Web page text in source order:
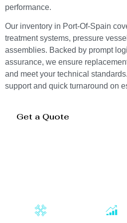
performance.
Our inventory in Port-Of-Spain
treatment systems, pressure
assemblies. Backed by prompt
assurance, we ensure
and meet your technical
support and quick turnaround on
Get a Quote